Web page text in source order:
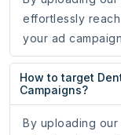
effortlessly
your ad
How to target
Campaigns?
By uploading